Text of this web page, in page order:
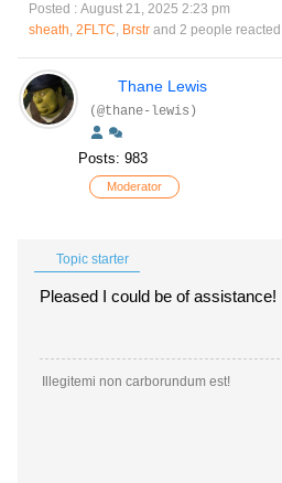
Posted : August 21, 2025 2:23 pm
sheath, 2FLTC, Brstr and 2 people reacted
Thane Lewis
(@thane-lewis)
Posts: 983
Moderator
Topic starter
Pleased I could be of assistance!
Illegitemi non carborundum est!